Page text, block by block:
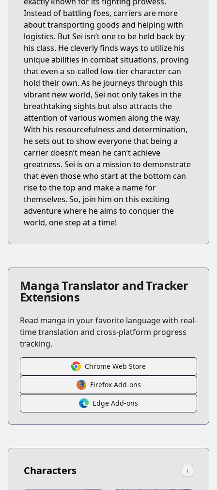
Instead of battling foes, carriers are more
about transporting goods and helping with
logistics. But Sei isn’t one to be held back by
his class. He cleverly finds ways to utilize his
unique abilities in combat situations, proving
that even a so-called low-tier character can
hold their own. As he journeys through this
vibrant new world, Sei not only takes in the
breathtaking sights but also attracts the
attention of various women along the way.
With his resourcefulness and determination,
he sets out to show everyone that being a
carrier doesn’t mean he can’t achieve
greatness. Sei is on a mission to demonstrate
that even those who start at the bottom can
rise to the top and make a name for
themselves. So, join him on this exciting
adventure where he aims to conquer the
world, one step at a time!
Manga Translator and Tracker
Extensions
Read manga in your favorite language with real-
time translation and cross-platform progress
tracking.
Chrome Web Store
Firefox Add-ons
Edge Add-ons
Characters ↓